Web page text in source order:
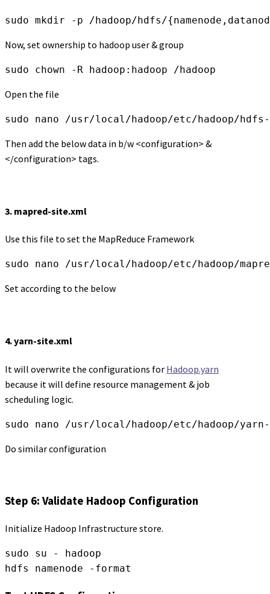
sudo mkdir -p /hadoop/hdfs/
Now, set ownership to hadoop user & group
sudo chown -R hadoop:hadoop /hadoop
Open the file
sudo nano /usr/local/hadoop/etc/hadoop/
Then add the below data in b/w <configuration> &
</configuration> tags.
3. mapred-site.xml
Use this file to set the MapReduce Framework
sudo nano /usr/local/hadoop/etc/hadoop/
Set according to the below
4. yarn-site.xml
It will overwrite the configurations for Hadoop.yarn
because it will define resource management & job
scheduling logic.
sudo nano /usr/local/hadoop/etc/hadoop/
Do similar configuration
Step 6: Validate Hadoop Configuration
Initialize Hadoop Infrastructure store.
sudo su - hadoop
hdfs namenode -format